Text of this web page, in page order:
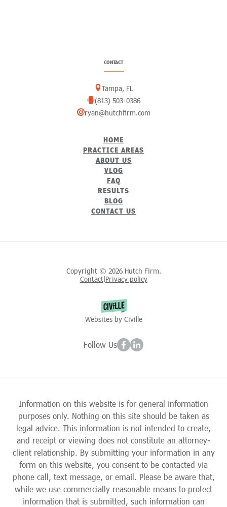
CONTACT
Tampa, FL
(813) 503-0386
ryan@hutchfirm.com
HOME
PRACTICE AREAS
ABOUT US
VLOG
FAQ
RESULTS
BLOG
CONTACT US
Copyright © 2026 Hutch Firm.
Contact| Privacy policy
Websites by Civille
Follow Us
Information on this website is for general information
purposes only. Nothing on this site should be taken as
legal advice. This information is not intended to create,
and receipt or viewing does not constitute an attorney-
client relationship. By submitting your information in any
form on this website, you consent to be contacted via
phone call, text message, or email. Please be aware that,
while we use commercially reasonable means to protect
information that is submitted, such information can